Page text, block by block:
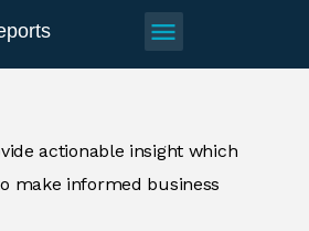
menu
actionable insight which
make informed business